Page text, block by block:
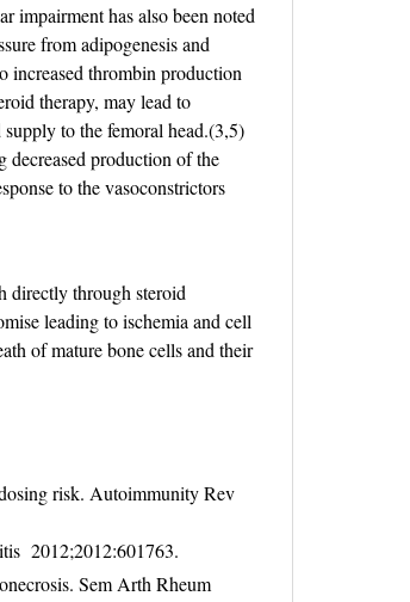
impairment has also been noted
from adipogenesis and
increased thrombin production
therapy, may lead to
to the femoral head.(3,5)
decreased production of the
to the vasoconstrictors
directly through steroid
leading to ischemia and cell
of mature bone cells and their
risk. Autoimmunity Rev
2012;2012:601763.
Sem Arth Rheum